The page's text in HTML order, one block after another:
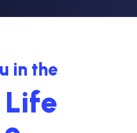
in the
Life